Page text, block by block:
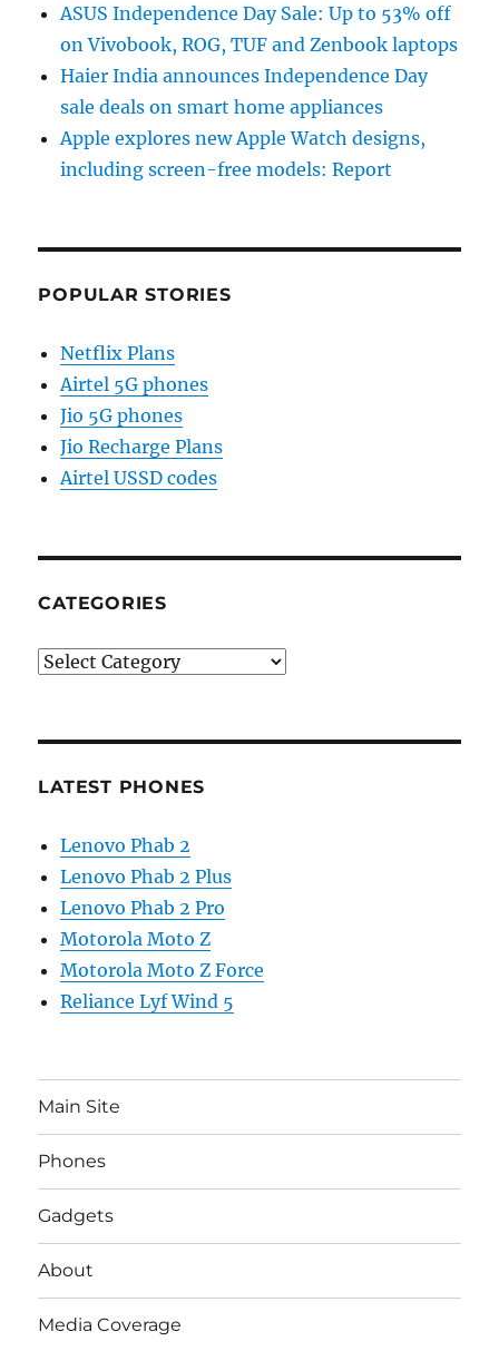
ASUS Independence Day Sale: Up to 53% off
on Vivobook, ROG, TUF and Zenbook laptops
Haier India announces Independence Day
sale deals on smart home appliances
Apple explores new Apple Watch designs,
including screen-free models: Report
POPULAR STORIES
Netflix Plans
Airtel 5G phones
Jio 5G phones
Jio Recharge Plans
Airtel USSD codes
CATEGORIES
Categories
LATEST PHONES
Lenovo Phab 2
Lenovo Phab 2 Plus
Lenovo Phab 2 Pro
Motorola Moto Z
Motorola Moto Z Force
Reliance Lyf Wind 5
Main Site
Phones
Gadgets
About
Media Coverage